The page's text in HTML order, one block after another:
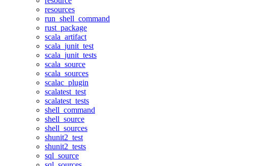
resources
run_shell_command
rust_package
scala_artifact
scala_junit_test
scala_junit_tests
scala_source
scala_sources
scalac_plugin
scalatest_test
scalatest_tests
shell_command
shell_source
shell_sources
shunit2_test
shunit2_tests
sql_source